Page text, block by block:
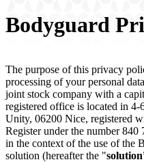
Bodyguard
The purpose of this privacy
processing of your personal
joint stock company with a
registered office is located in
Unity, 06200 Nice, registered
Register under the number 840
in the context of the use of the
solution (hereafter the "solution